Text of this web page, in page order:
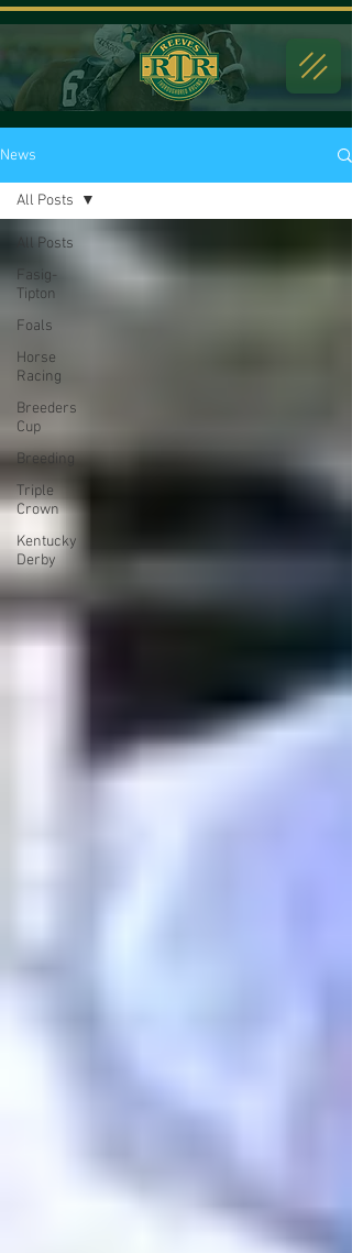
News
All Posts
Fasig-
Tipton
Foals
Horse
Racing
Breeders
Cup
Breeding
Triple
Crown
Kentucky
Derby
All Posts